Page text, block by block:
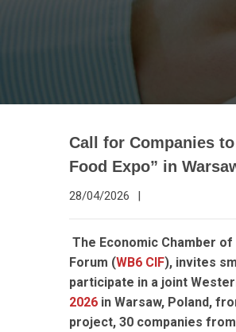
Call for Companies
Food Expo” in
28/04/2026 |
The Economic Chamber
Forum (WB6 CIF), invites
participate in a joint
2026 in Warsaw, Poland,
project, 30 companies